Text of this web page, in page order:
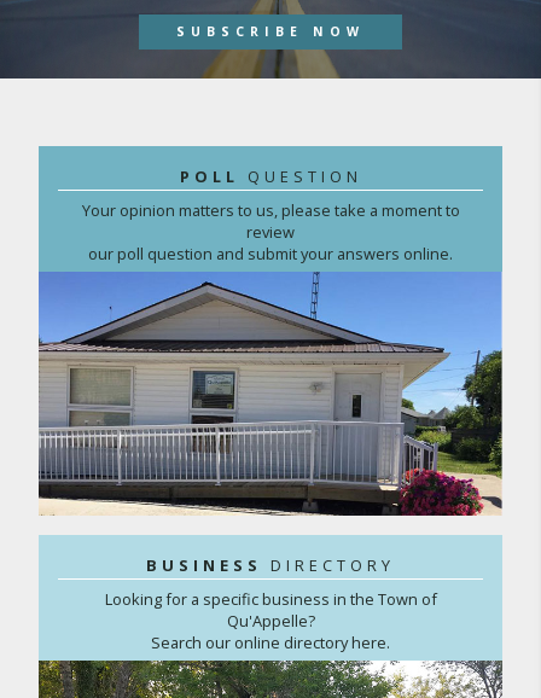
SUBSCRIBE NOW
POLL QUESTION
Your opinion matters to us, please take a moment to
review
our poll question and submit your answers online.
BUSINESS DIRECTORY
Looking for a specific business in the Town of
Qu'Appelle?
Search our online directory here.